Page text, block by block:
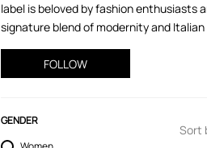
label is beloved by fashion enthusiasts
signature blend of modernity and
FOLLOW
GENDER
Sort